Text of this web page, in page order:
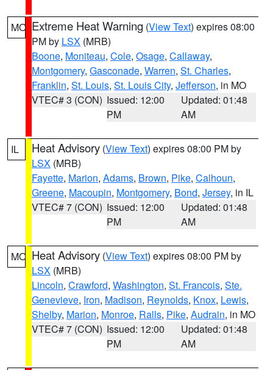
MO Extreme Heat Warning (View Text) expires 08:00
PM by LSX (MRB)
Boone, Moniteau, Cole, Osage, Callaway,
Montgomery, Gasconade, Warren, St. Charles,
Franklin, St. Louis, St. Louis City, Jefferson, in MO
VTEC# 3 (CON) Issued: 12:00
PM
Updated: 01:48
AM
IL Heat Advisory (View Text) expires 08:00 PM by
LSX (MRB)
Fayette, Marion, Adams, Brown, Pike, Calhoun,
Greene, Macoupin, Montgomery, Bond, Jersey, in IL
VTEC# 7 (CON) Issued: 12:00
PM
Updated: 01:48
AM
MO Heat Advisory (View Text) expires 08:00 PM by
LSX (MRB)
Lincoln, Crawford, Washington, St. Francois, Ste.
Genevieve, Iron, Madison, Reynolds, Knox, Lewis,
Shelby, Marion, Monroe, Ralls, Pike, Audrain, in MO
VTEC# 7 (CON) Issued: 12:00
PM
Updated: 01:48
AM